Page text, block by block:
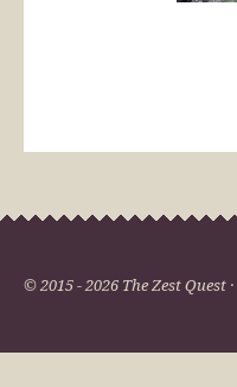
© 2015 - 2026 The Zest Quest ·